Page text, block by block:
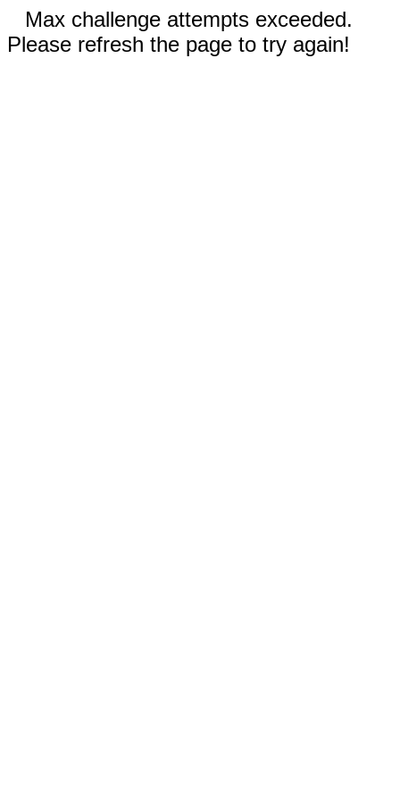
Max challenge attempts exceeded.
Please refresh the page to try again!